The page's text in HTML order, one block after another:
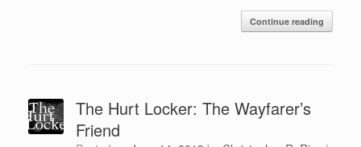
Continue reading
The Hurt Locker: The Wayfarer’s
Friend